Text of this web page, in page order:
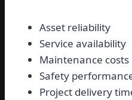
Asset reliability
Service availability
Maintenance costs
Safety
Project delivery